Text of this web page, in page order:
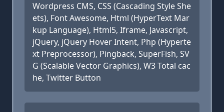
Wordpress CMS, CSS (Cascading Style She
ets), Font Awesome, Html (HyperText Mar
kup Language), Html5, Iframe, Javascript,
jQuery, jQuery Hover Intent, Php (Hyperte
xt Preprocessor), Pingback, SuperFish, SV
G (Scalable Vector Graphics), W3 Total cac
he, Twitter Button